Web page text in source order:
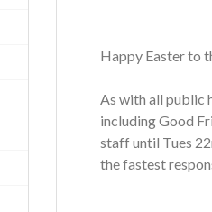
Happy Easter to
As with all public
including Good
staff until Tues
the fastest